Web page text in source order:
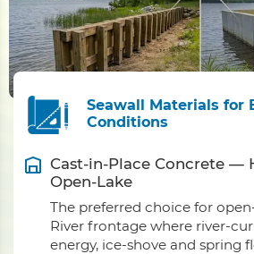
Seawall Materials for
Conditions
Cast-in-Place Concrete —
Open-Lake
The preferred choice for
River frontage where river-
energy, ice-shove and spring